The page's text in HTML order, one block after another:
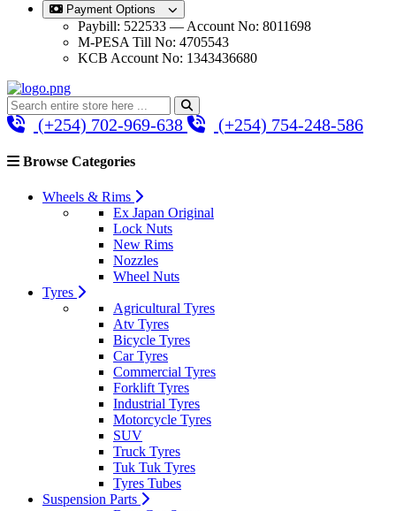
Payment Options
Paybill: 522533 — Account No: 8011698
M-PESA Till No: 4705543
KCB Account No: 1343436680
(+254) 702-969-638 (+254) 754-248-586
Browse Categories
Wheels & Rims
Ex Japan Original
Lock Nuts
New Rims
Nozzles
Wheel Nuts
Tyres
Agricultural Tyres
Atv Tyres
Bicycle Tyres
Car Tyres
Commercial Tyres
Forklift Tyres
Industrial Tyres
Motorcycle Tyres
SUV
Truck Tyres
Tuk Tuk Tyres
Tyres Tubes
Suspension Parts